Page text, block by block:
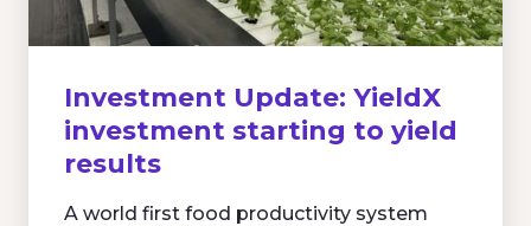
Investment Update: YieldX
investment starting to yield
results
A world first food productivity system